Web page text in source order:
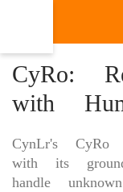
CyRo:
with
CynLr's CyRo
with its
handle